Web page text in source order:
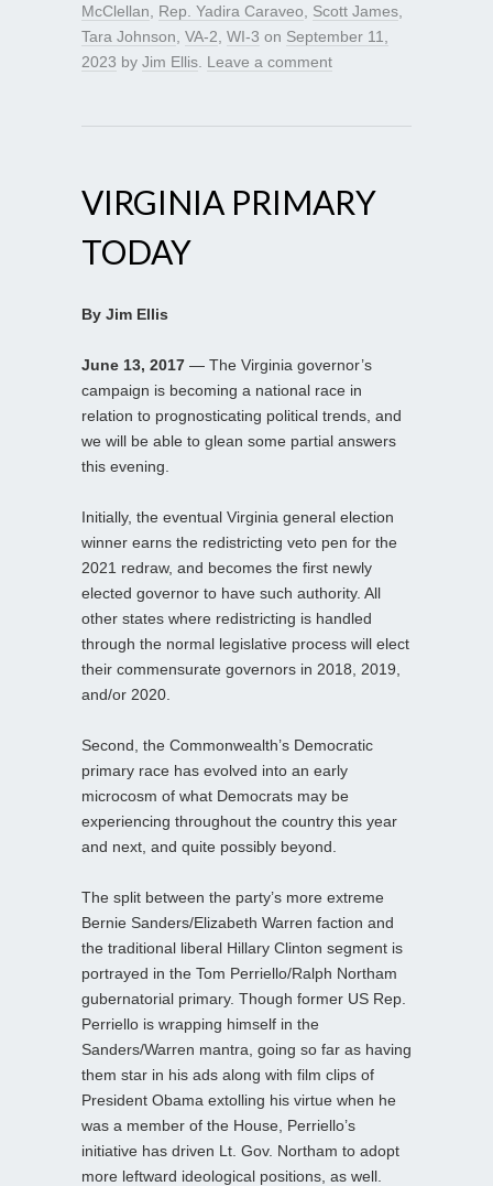
McClellan
Rep. Yadira Caraveo Scott James
Tara Johnson VA-2 WI-3 on September 11,
2023 by Jim Ellis Leave a comment
VIRGINIA PRIMARY
TODAY
By Jim Ellis
June 13, 2017 — The Virginia governor’s
campaign is becoming a national race in
relation to prognosticating political trends, and
we will be able to glean some partial answers
this evening.
Initially, the eventual Virginia general election
winner earns the redistricting veto pen for the
2021 redraw, and becomes the first newly
elected governor to have such authority. All
other states where redistricting is handled
through the normal legislative process will elect
their commensurate governors in 2018, 2019,
and/or 2020.
Second, the Commonwealth’s Democratic
primary race has evolved into an early
microcosm of what Democrats may be
experiencing throughout the country this year
and next, and quite possibly beyond.
The split between the party’s more extreme
Bernie Sanders/Elizabeth Warren faction and
the traditional liberal Hillary Clinton segment is
portrayed in the Tom Perriello/Ralph Northam
gubernatorial primary. Though former US Rep.
Perriello is wrapping himself in the
Sanders/Warren mantra, going so far as having
them star in his ads along with film clips of
President Obama extolling his virtue when he
was a member of the House, Perriello’s
initiative has driven Lt. Gov. Northam to adopt
more leftward ideological positions, as well.